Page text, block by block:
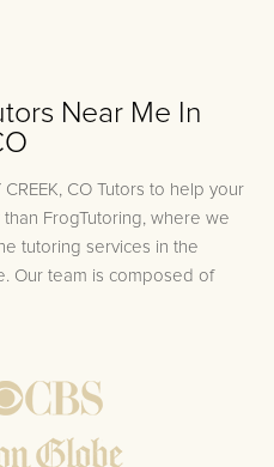
Near Me In
CO Tutors to help your
FrogTutoring, where we
tutoring services in the
Our team is composed of
university professors,
of Colorado Boulder,
University of Denver. We
unique learning needs,